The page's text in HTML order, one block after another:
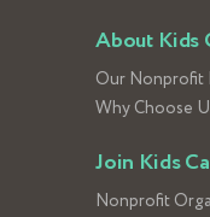
About Kids
Our Nonprofit
Why Choose
Join Kids
Nonprofit